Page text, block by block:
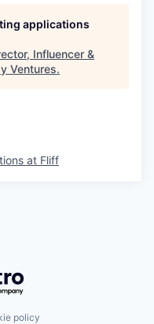
applications
Influencer &
Ventures.
at Fliff
policy